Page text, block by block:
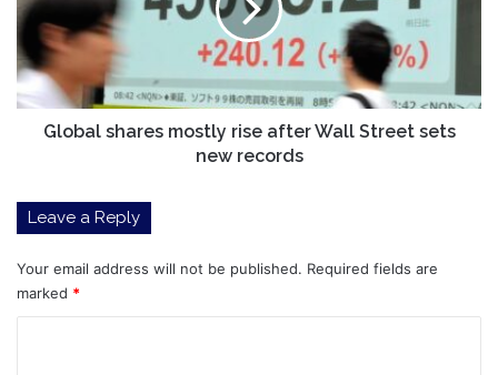
after
Street
sets
new
recordsGlobal shares mostly rise after Wall Street sets
new records
Leave a Reply
Your email address will not be published. Required fields are
marked *